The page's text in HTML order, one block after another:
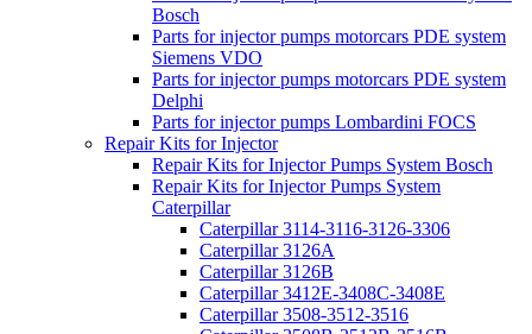
Bosch
Parts for injector pumps motorcars PDE system
Siemens VDO
Parts for injector pumps motorcars PDE system
Delphi
Parts for injector pumps Lombardini FOCS
Repair Kits for Injector
Repair Kits for Injector Pumps System Bosch
Repair Kits for Injector Pumps System
Caterpillar
Caterpillar 3114-3116-3126-3306
Caterpillar 3126A
Caterpillar 3126B
Caterpillar 3412E-3408C-3408E
Caterpillar 3508-3512-3516